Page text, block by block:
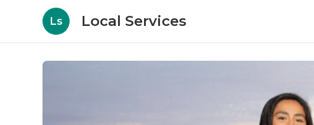
Ls Local Services